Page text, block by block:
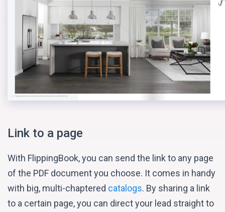
Link to a page
With FlippingBook, you can send the link to any page
of the PDF document you choose. It comes in handy
with big, multi-chaptered catalogs. By sharing a link
to a certain page, you can direct your lead straight to